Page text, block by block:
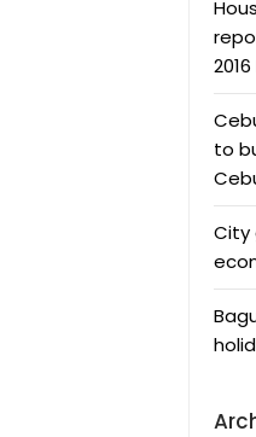
2016
to
City